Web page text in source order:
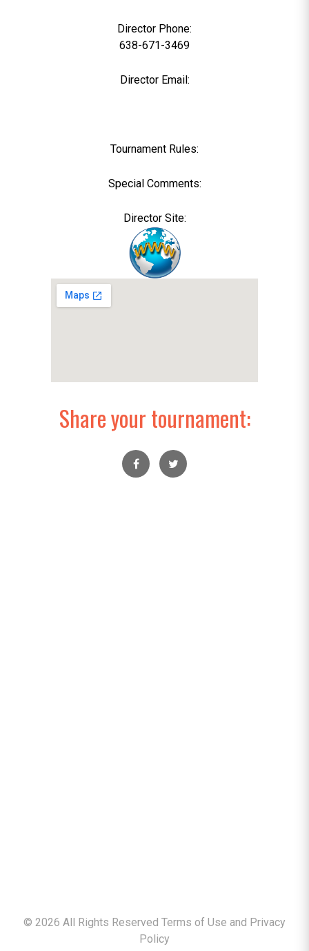
Director Phone:
638-671-3469
Director Email:
Tournament Rules:
Special Comments:
Director Site:
Share your tournament:
© 2026 All Rights Reserved Terms of Use and Privacy
Policy